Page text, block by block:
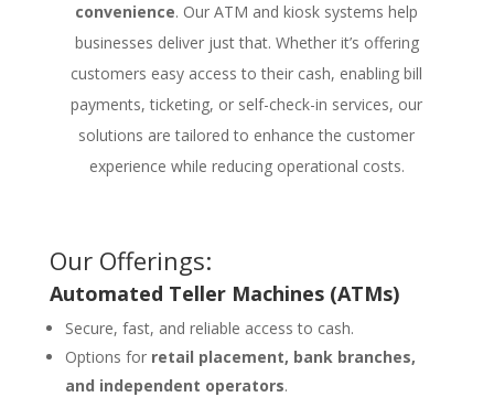
convenience. Our ATM and kiosk systems help
businesses deliver just that. Whether it’s offering
customers easy access to their cash, enabling bill
payments, ticketing, or self-check-in services, our
solutions are tailored to enhance the customer
experience while reducing operational costs.
Our Offerings:
Automated Teller Machines (ATMs)
Secure, fast, and reliable access to cash.
Options for retail placement, bank branches,
and independent operators.